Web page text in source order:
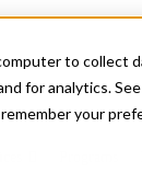
to collect
for analytics.
your